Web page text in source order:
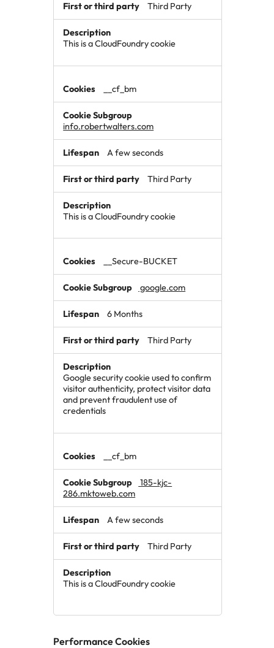
Third Party
This is a CloudFoundry cookie
__cf_bm
info.robertwalters.com
A few seconds
Third Party
This is a CloudFoundry cookie
__Secure-BUCKET
google.com
6 Months
Third Party
Google security cookie used to confirm
visitor authenticity, protect visitor data
and prevent fraudulent use of
credentials
__cf_bm
185-kjc-
286.mktoweb.com
A few seconds
Third Party
This is a CloudFoundry cookie
Performance Cookies